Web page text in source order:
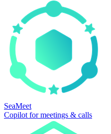
SeaMeet
Copilot for meetings & calls